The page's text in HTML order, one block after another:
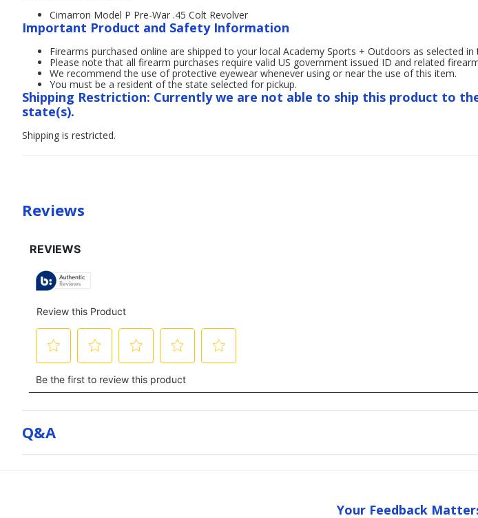
Cimarron Model P Pre-War .45 Colt Revolver
Important Product and Safety Information
Firearms purchased online are shipped to your local Academy Sports + Outdoors as selected in
Please note that all firearm purchases require valid US government issued ID and related
We recommend the use of protective eyewear whenever using or near the use of this item.
You must be a resident of the state selected for pickup.
Shipping Restriction: Currently we are not able to ship this product to
state(s).
Shipping is restricted.
Reviews
Q&a
Your Feedback